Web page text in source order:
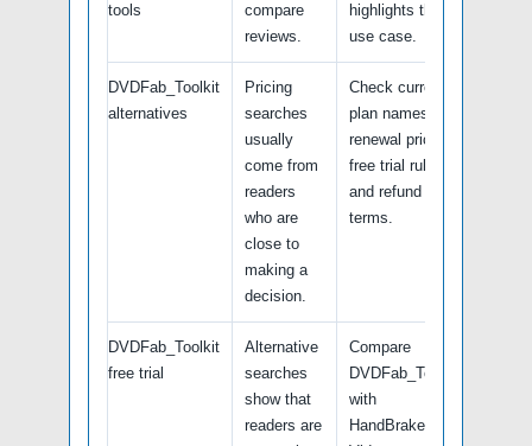
tools
compare
reviews.
highlights this
use case.
DVDFab_Toolkit
alternatives
Pricing
searches
usually
come from
readers
who are
close to
making a
decision.
Check current
plan names,
renewal pricing,
free trial rules,
and refund
terms.
DVDFab_Toolkit
free trial
Alternative
searches
show that
readers are
Compare
DVDFab_Toolkit
with
HandBrake, Any